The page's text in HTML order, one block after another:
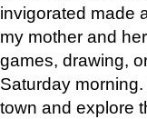
invigorated made
my mother and
games, drawing,
Saturday
town and explore